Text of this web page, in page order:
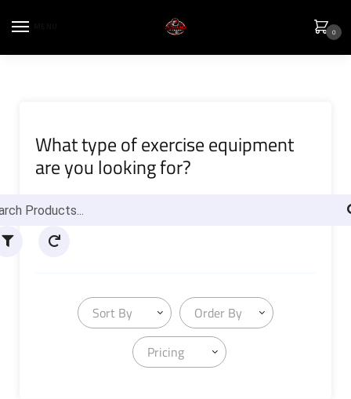
0
What type of exercise equipment
are you looking for?
Sort By Order By
Pricing